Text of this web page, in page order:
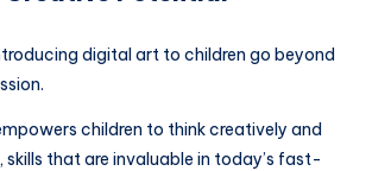
digital art to children go beyond
children to think creatively and
that are invaluable in today’s fast-